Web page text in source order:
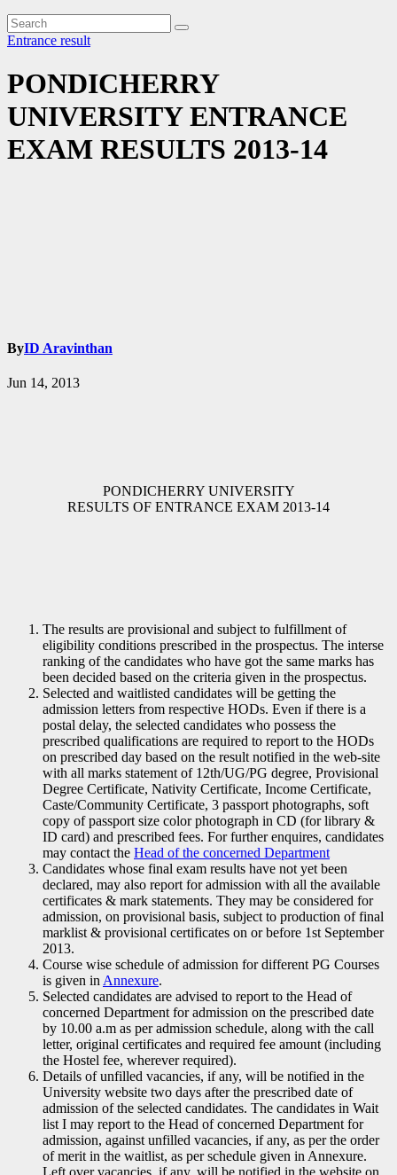
Entrance result
PONDICHERRY
UNIVERSITY ENTRANCE
EXAM RESULTS 2013-14
ByID Aravinthan
Jun 14, 2013
PONDICHERRY UNIVERSITY
RESULTS OF ENTRANCE EXAM 2013-14
The results are provisional and subject to fulfillment of
eligibility conditions prescribed in the prospectus. The interse
ranking of the candidates who have got the same marks has
been decided based on the criteria given in the prospectus.
Selected and waitlisted candidates will be getting the
admission letters from respective HODs. Even if there is a
postal delay, the selected candidates who possess the
prescribed qualifications are required to report to the HODs
on prescribed day based on the result notified in the web-site
with all marks statement of 12th/UG/PG degree, Provisional
Degree Certificate, Nativity Certificate, Income Certificate,
Caste/Community Certificate, 3 passport photographs, soft
copy of passport size color photograph in CD (for library &
ID card) and prescribed fees. For further enquires, candidates
may contact the Head of the concerned Department
Candidates whose final exam results have not yet been
declared, may also report for admission with all the available
certificates & mark statements. They may be considered for
admission, on provisional basis, subject to production of final
marklist & provisional certificates on or before 1st September
2013.
Course wise schedule of admission for different PG Courses
is given inAnnexure.
Selected candidates are advised to report to the Head of
concerned Department for admission on the prescribed date
by 10.00 a.m as per admission schedule, along with the call
letter, original certificates and required fee amount (including
the Hostel fee, wherever required).
Details of unfilled vacancies, if any, will be notified in the
University website two days after the prescribed date of
admission of the selected candidates. The candidates in Wait
list I may report to the Head of concerned Department for
admission, against unfilled vacancies, if any, as per the order
of merit in the waitlist, as per schedule given in Annexure.